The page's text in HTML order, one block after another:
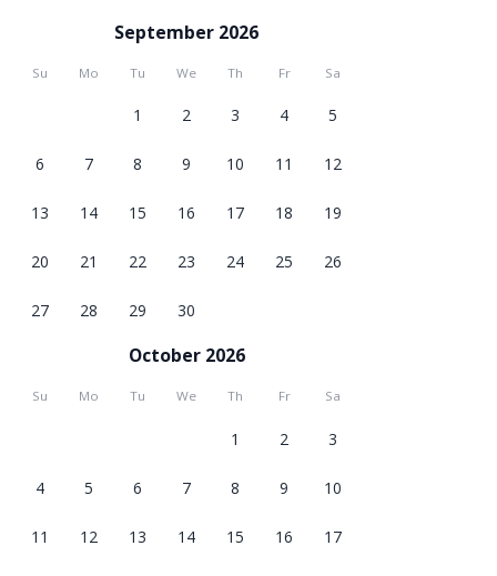
September 2026
Su Mo Tu We Th Fr Sa
1 2 3 4 5
6 7 8 9 10 11 12
13 14 15 16 17 18 19
20 21 22 23 24 25 26
27 28 29 30
October 2026
Su Mo Tu We Th Fr Sa
1 2 3
4 5 6 7 8 9 10
11 12 13 14 15 16 17